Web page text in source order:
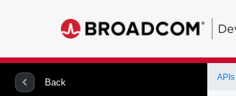
Back
APIs